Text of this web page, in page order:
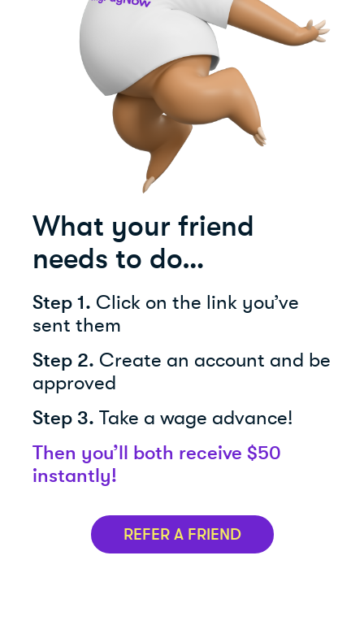
What your friend
needs to do…
Step 1. Click on the link you’ve
sent them
Step 2. Create an account and be
approved
Step 3. Take a wage advance!
Then you’ll both receive $50
instantly!
REFER A FRIEND